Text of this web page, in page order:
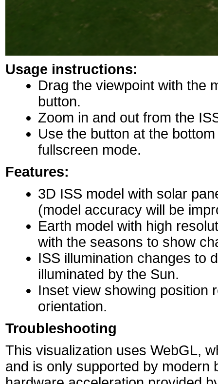
Usage instructions:
Drag the viewpoint with the
button.
Zoom in and out from the
Use the button at the
fullscreen mode.
Features:
3D ISS model with solar
(model accuracy will be
Earth model with high
with the seasons to show
ISS illumination changes to
illuminated by the Sun.
Inset view showing position
orientation.
Troubleshooting
This visualization uses WebGL,
and is only supported by